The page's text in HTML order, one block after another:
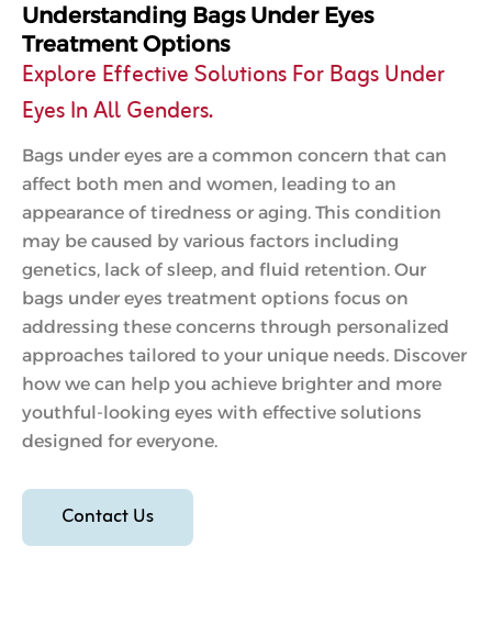
Understanding Bags Under Eyes
Treatment Options
Explore Effective Solutions For Bags Under
Eyes In All Genders.
Bags under eyes are a common concern that can
affect both men and women, leading to an
appearance of tiredness or aging. This condition
may be caused by various factors including
genetics, lack of sleep, and fluid retention. Our
bags under eyes treatment options focus on
addressing these concerns through personalized
approaches tailored to your unique needs. Discover
how we can help you achieve brighter and more
youthful-looking eyes with effective solutions
designed for everyone.
Contact Us